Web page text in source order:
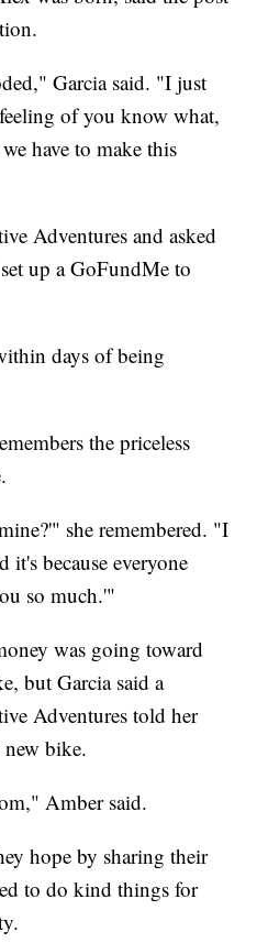
Garcia said. "I just
of you know what,
have to make this
Adventures and asked
up a GoFundMe to
days of being
the priceless
she remembered. "I
it's because everyone
so much.'"
was going toward
but Garcia said a
Adventures told her
bike.
Amber said.
hope by sharing their
to do kind things for